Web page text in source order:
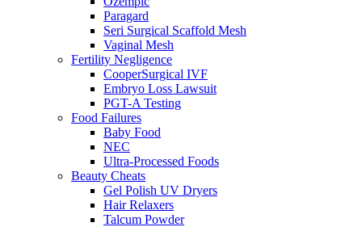
Paragard
Seri Surgical Scaffold Mesh
Vaginal Mesh
Fertility Negligence
CooperSurgical IVF
Embryo Loss Lawsuit
PGT-A Testing
Food Failures
Baby Food
NEC
Ultra-Processed Foods
Beauty Cheats
Gel Polish UV Dryers
Hair Relaxers
Talcum Powder